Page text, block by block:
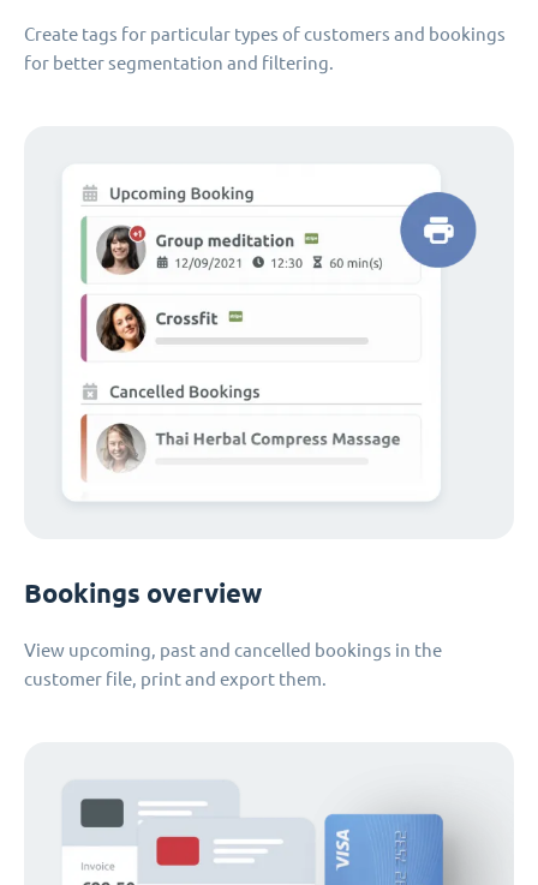
Create tags for particular types of customers and bookings
for better segmentation and filtering.
Bookings overview
View upcoming, past and cancelled bookings in the
customer file, print and export them.